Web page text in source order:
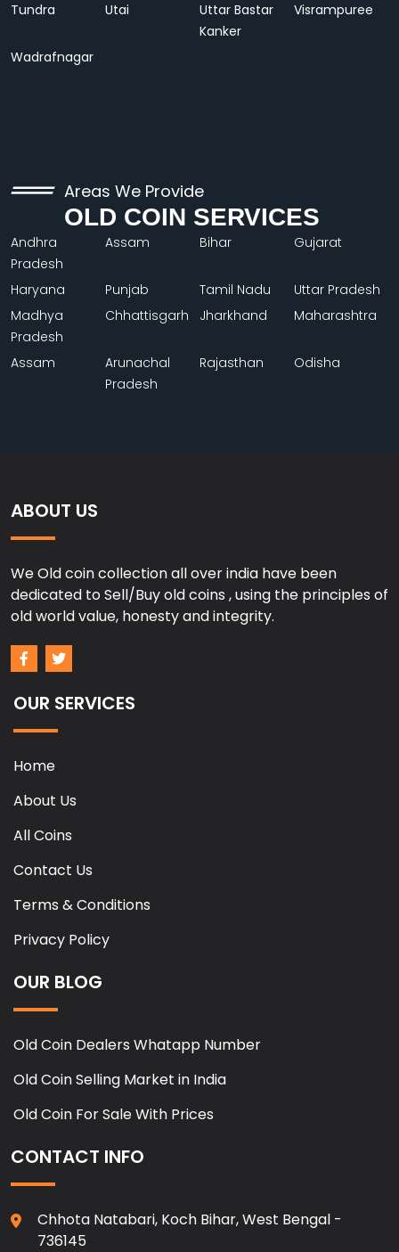
Tundra Utai
Uttar Bastar
Kanker
Visrampuree
Wadrafnagar
Areas We Provide
OLD COIN SERVICES
Andhra
Pradesh
Assam Bihar Gujarat
Haryana Punjab Tamil Nadu
Uttar Pradesh
Madhya
Pradesh
Chhattisgarh Jharkhand Maharashtra
Assam
Arunachal
Pradesh
Rajasthan Odisha
ABOUT US
We Old coin collection all over india have been
dedicated to Sell/Buy old coins , using the principles of
old world value, honesty and integrity.
OUR SERVICES
Home
About Us
All Coins
Contact Us
Terms & Conditions
Privacy Policy
OUR BLOG
Old Coin Dealers Whatapp Number
Old Coin Selling Market in India
Old Coin For Sale With Prices
CONTACT INFO
Chhota Natabari, Koch Bihar, West Bengal -
736145